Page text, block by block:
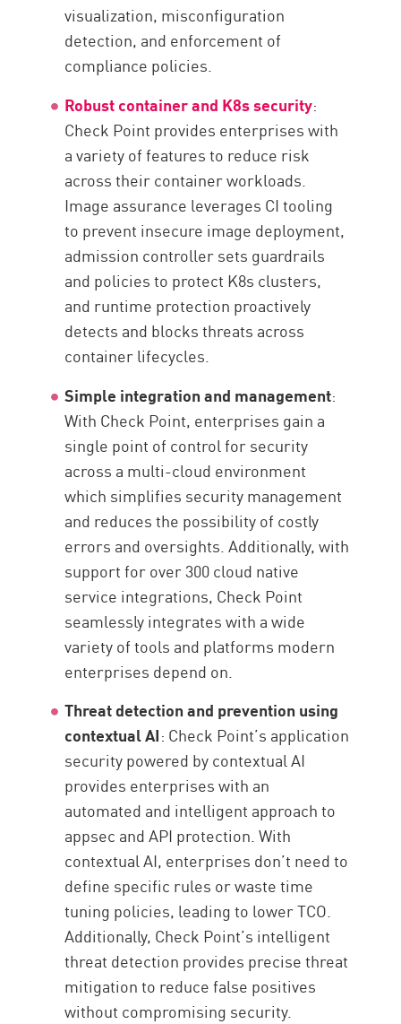
visualization, misconfiguration
detection, and enforcement of
compliance policies.
Robust container and K8s security:
Check Point provides enterprises with
a variety of features to reduce risk
across their container workloads.
Image assurance leverages CI tooling
to prevent insecure image deployment,
admission controller sets guardrails
and policies to protect K8s clusters,
and runtime protection proactively
detects and blocks threats across
container lifecycles.
Simple integration and management:
With Check Point, enterprises gain a
single point of control for security
across a multi-cloud environment
which simplifies security management
and reduces the possibility of costly
errors and oversights. Additionally, with
support for over 300 cloud native
service integrations, Check Point
seamlessly integrates with a wide
variety of tools and platforms modern
enterprises depend on.
Threat detection and prevention using
contextual AI: Check Point’s application
security powered by contextual AI
provides enterprises with an
automated and intelligent approach to
appsec and API protection. With
contextual AI, enterprises don’t need to
define specific rules or waste time
tuning policies, leading to lower TCO.
Additionally, Check Point’s intelligent
threat detection provides precise threat
mitigation to reduce false positives
without compromising security.